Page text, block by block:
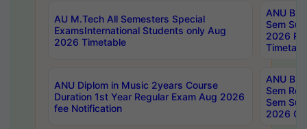
AU M.Tech All Semesters Special
ExamsInternational Students only Aug
2026 Timetable
ANU
Sem
2026
ANU Diplom in Music 2years Course
Duration 1st Year Regular Exam Aug 2026
fee Notification
ANU
Sem
Sem
2026